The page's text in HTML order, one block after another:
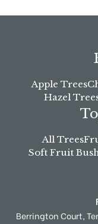
Apple Trees
Hazel
All Trees
Soft Fruit
Berrington Court,